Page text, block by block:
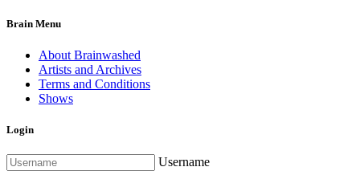
Brain Menu
About Brainwashed
Artists and Archives
Terms and Conditions
Shows
Login
Username